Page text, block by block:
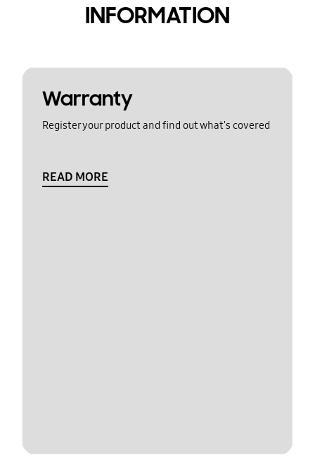
INFORMATION
Warranty
Register your product and find out what's covered
READ MORE